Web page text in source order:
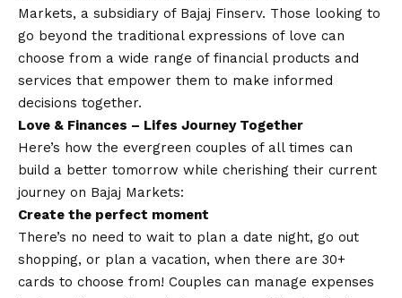
Markets, a subsidiary of Bajaj Finserv. Those looking to
go beyond the traditional expressions of love can
choose from a wide range of financial products and
services that empower them to make informed
decisions together.
Love & Finances – Lifes Journey Together
Here’s how the evergreen couples of all times can
build a better tomorrow while cherishing their current
journey on Bajaj Markets:
Create the perfect moment
There’s no need to wait to plan a date night, go out
shopping, or plan a vacation, when there are 30+
cards to choose from! Couples can manage expenses